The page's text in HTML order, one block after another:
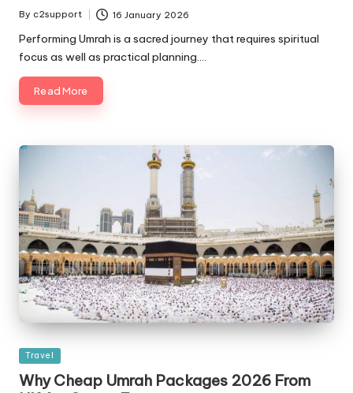
Posted
By c2support 16 January 2026
Performing Umrah is a sacred journey that requires spiritual
focus as well as practical planning.…
Read More
Posted
in
Travel
Why Cheap Umrah Packages 2026 From